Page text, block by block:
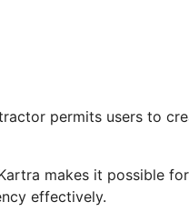
permits users to
makes it possible
effectively.